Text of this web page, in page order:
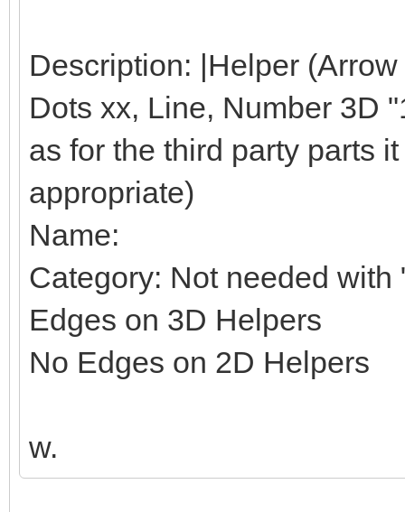
Description: |Helper
Dots xx, Line, Number 3D
as for the third party parts
appropriate)
Name:
Category: Not needed
Edges on 3D Helpers
No Edges on 2D Helpers
w.